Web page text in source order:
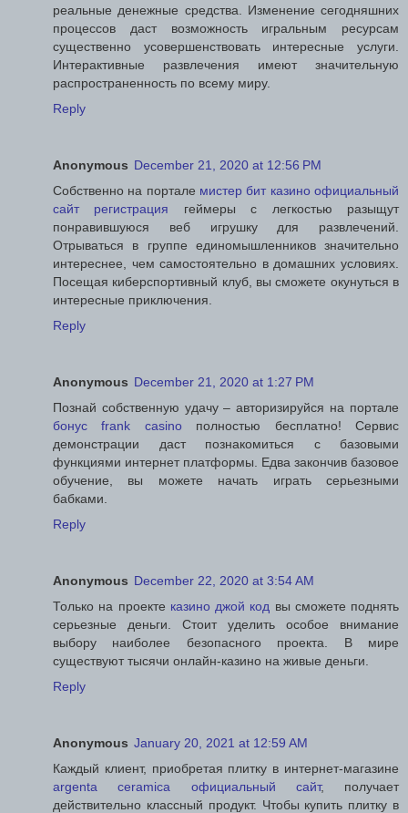
реальные денежные средства. Изменение сегодняшних
процессов даст возможность игральным ресурсам
существенно усовершенствовать интересные услуги.
Интерактивные развлечения имеют значительную
распространенность по всему миру.
Reply
Anonymous December 21, 2020 at 12:56 PM
Собственно на портале мистер бит казино официальный
сайт регистрация геймеры с легкостью разыщут
понравившуюся веб игрушку для развлечений.
Отрываться в группе единомышленников значительно
интереснее, чем самостоятельно в домашних условиях.
Посещая киберспортивный клуб, вы сможете окунуться в
интересные приключения.
Reply
Anonymous December 21, 2020 at 1:27 PM
Познай собственную удачу – авторизируйся на портале
бонус frank casinoполностью бесплатно! Сервис
демонстрации даст познакомиться с базовыми
функциями интернет платформы. Едва закончив базовое
обучение, вы можете начать играть серьезными
бабками.
Reply
Anonymous December 22, 2020 at 3:54 AM
Только на проекте казино джой код вы сможете поднять
серьезные деньги. Стоит уделить особое внимание
выбору наиболее безопасного проекта. В мире
существуют тысячи онлайн-казино на живые деньги.
Reply
Anonymous January 20, 2021 at 12:59 AM
Каждый клиент, приобретая плитку в интернет-магазине
argenta ceramica официальный сайт, получает
действительно классный продукт. Чтобы купить плитку в